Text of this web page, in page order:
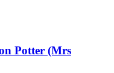
Potter (Mrs